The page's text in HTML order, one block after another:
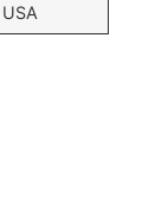
USA